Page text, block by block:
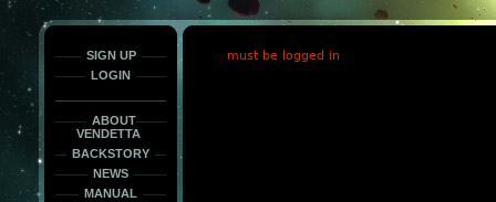
SIGN UP
LOGIN
ABOUT
VENDETTA
BACKSTORY
NEWS
MANUAL
must be logged in